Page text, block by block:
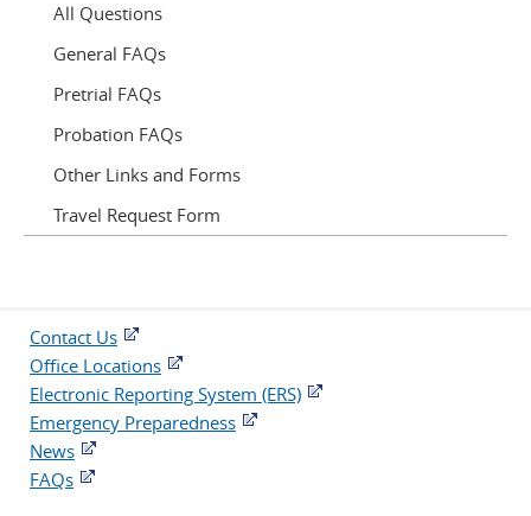
All Questions
General FAQs
Pretrial FAQs
Probation FAQs
Other Links and Forms
Travel Request Form
Contact Us
Office Locations
Electronic Reporting System (ERS)
Emergency Preparedness
News
FAQs